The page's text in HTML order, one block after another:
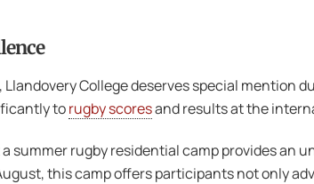
College deserves special mention
torugby scoresand results at the
summer rugby residential camp provides an
this camp offers participants not only